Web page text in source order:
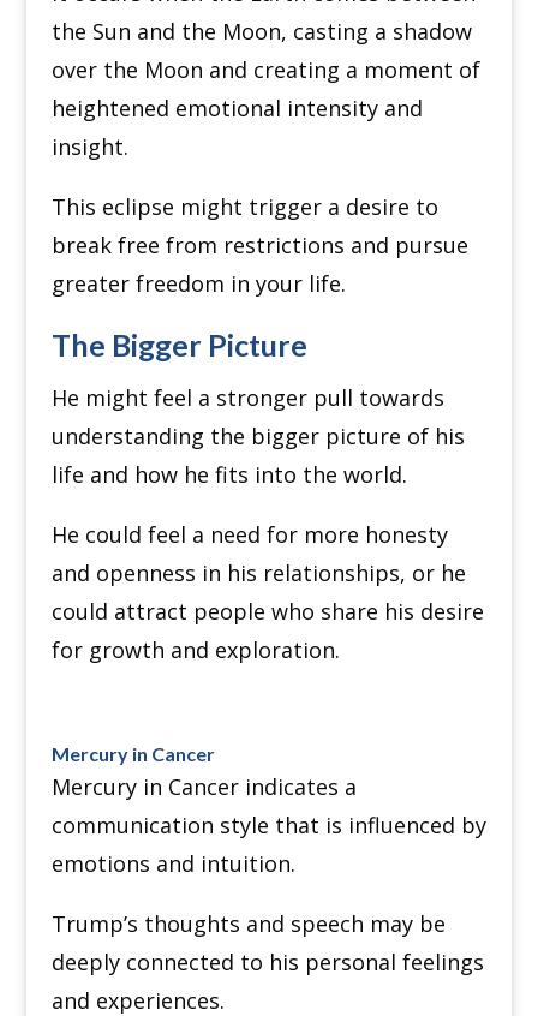
the Sun and the Moon, casting a shadow
over the Moon and creating a moment of
heightened emotional intensity and
insight.
This eclipse might trigger a desire to
break free from restrictions and pursue
greater freedom in your life.
The Bigger Picture
He might feel a stronger pull towards
understanding the bigger picture of his
life and how he fits into the world.
He could feel a need for more honesty
and openness in his relationships, or he
could attract people who share his desire
for growth and exploration.
Mercury in Cancer
Mercury in Cancer indicates a
communication style that is influenced by
emotions and intuition.
Trump’s thoughts and speech may be
deeply connected to his personal feelings
and experiences.